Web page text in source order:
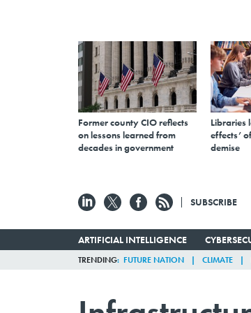
Former county CIO reflects
on lessons learned from
decades in government
Libraries
effects’
demise
SUBSCRIBE
ARTIFICIAL INTELLIGENCE
TRENDING FUTURE NATION CLIMATE